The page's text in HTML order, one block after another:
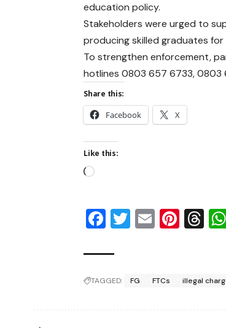
education policy.
Stakeholders were urged to
producing skilled graduates
To strengthen enforcement,
hotlines 0803 657 6733, 0803
Share this:
Facebook X
Like this:
Facebook
Twitter
Email
TAGGED: FG FTCs illegal